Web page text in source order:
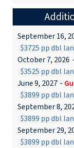
September 16,
$3725 pp dbl
October 7, 2026 -
$3525 pp dbl
June 9, 2027 -
$3899 pp dbl
September 8,
$3899 pp dbl
September 29,
$3899 pp dbl